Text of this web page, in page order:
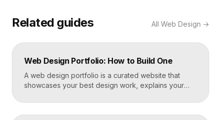
Related guides All Web Design →
Web Design Portfolio: How to Build One
A web design portfolio is a curated website that
showcases your best design work, explains your
a reason to hire you. Build one by selecting three to
five strong projects, framing each as a case study